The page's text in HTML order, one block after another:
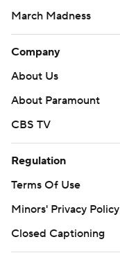
March Madness
Company
About Us
About Paramount
CBS TV
Regulation
Terms Of Use
Minors' Privacy Policy
Closed Captioning